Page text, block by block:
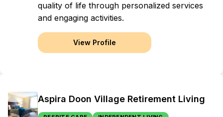
quality of life through personalized services
and engaging activities.
View Profile
Aspira Doon Village Retirement Living